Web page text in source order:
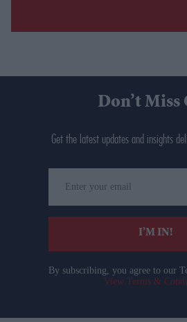
Don’t Miss
Get the latest updates and insights
your
email
I’M IN!
By subscribing, you agree to our
View Terms &